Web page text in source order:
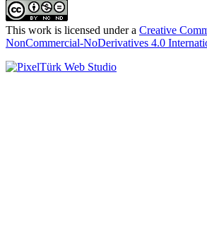
This work is licensed under a Creative
NonCommercial-NoDerivatives 4.0